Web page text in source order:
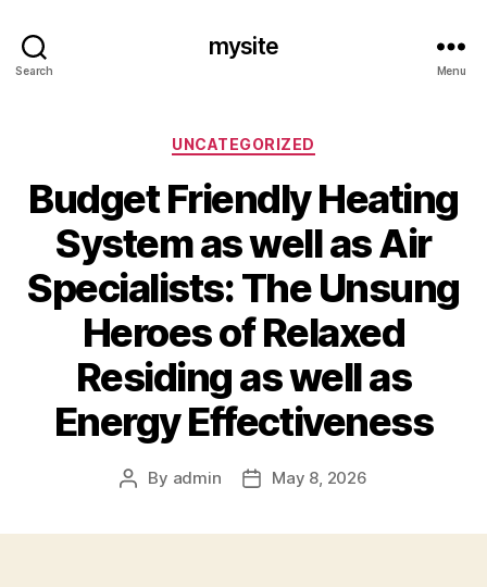
Search
mysite
Menu
Categories
UNCATEGORIZED
Budget Friendly Heating
System as well as Air
Specialists: The Unsung
Heroes of Relaxed
Residing as well as
Energy Effectiveness
Post
By admin
PostMay 8, 2026